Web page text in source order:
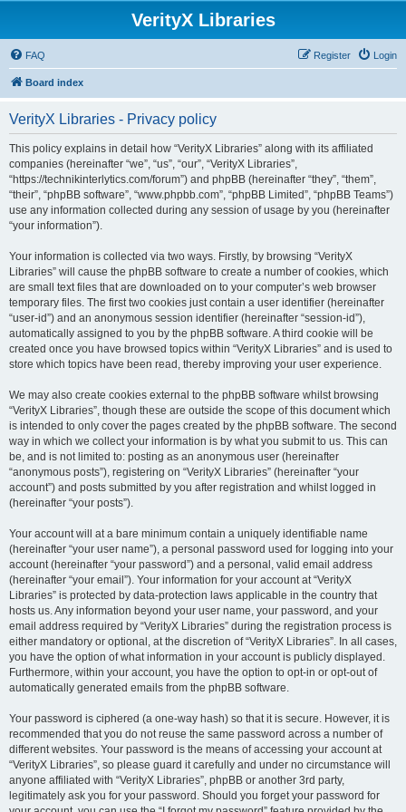
VerityX Libraries
FAQ Login
Register
Board index
VerityX Libraries - Privacy policy
This policy explains in detail how “VerityX Libraries” along with its affiliated
companies (hereinafter “we”, “us”, “our”, “VerityX Libraries”,
“https://technikinterlytics.com/forum”) and phpBB (hereinafter “they”, “them”,
“their”, “phpBB software”, “www.phpbb.com”, “phpBB Limited”, “phpBB Teams”)
use any information collected during any session of usage by you (hereinafter
“your information”).
Your information is collected via two ways. Firstly, by browsing “VerityX
Libraries” will cause the phpBB software to create a number of cookies, which
are small text files that are downloaded on to your computer’s web browser
temporary files. The first two cookies just contain a user identifier (hereinafter
“user-id”) and an anonymous session identifier (hereinafter “session-id”),
automatically assigned to you by the phpBB software. A third cookie will be
created once you have browsed topics within “VerityX Libraries” and is used to
store which topics have been read, thereby improving your user experience.
We may also create cookies external to the phpBB software whilst browsing
“VerityX Libraries”, though these are outside the scope of this document which
is intended to only cover the pages created by the phpBB software. The second
way in which we collect your information is by what you submit to us. This can
be, and is not limited to: posting as an anonymous user (hereinafter
“anonymous posts”), registering on “VerityX Libraries” (hereinafter “your
account”) and posts submitted by you after registration and whilst logged in
(hereinafter “your posts”).
Your account will at a bare minimum contain a uniquely identifiable name
(hereinafter “your user name”), a personal password used for logging into your
account (hereinafter “your password”) and a personal, valid email address
(hereinafter “your email”). Your information for your account at “VerityX
Libraries” is protected by data-protection laws applicable in the country that
hosts us. Any information beyond your user name, your password, and your
email address required by “VerityX Libraries” during the registration process is
either mandatory or optional, at the discretion of “VerityX Libraries”. In all cases,
you have the option of what information in your account is publicly displayed.
Furthermore, within your account, you have the option to opt-in or opt-out of
automatically generated emails from the phpBB software.
Your password is ciphered (a one-way hash) so that it is secure. However, it is
recommended that you do not reuse the same password across a number of
different websites. Your password is the means of accessing your account at
“VerityX Libraries”, so please guard it carefully and under no circumstance will
anyone affiliated with “VerityX Libraries”, phpBB or another 3rd party,
legitimately ask you for your password. Should you forget your password for